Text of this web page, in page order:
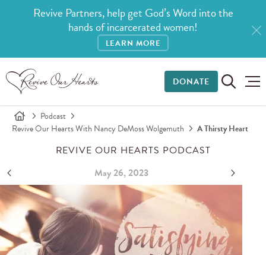
Revive Partners, help get God’s Word into the
hands of incarcerated women!
LEARN MORE
DONATE
Podcast
Revive Our Hearts With Nancy DeMoss Wolgemuth
A Thirsty Heart
REVIVE OUR HEARTS PODCAST
May 26, 2023